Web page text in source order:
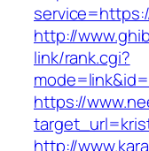
http://
link/rank.cgi?
https://
http://